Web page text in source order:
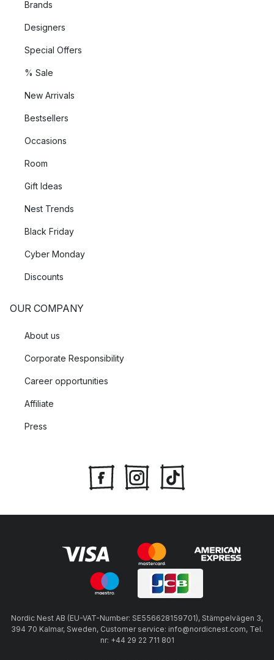
Brands
Designers
Special Offers
% Sale
New Arrivals
Bestsellers
Occasions
Room
Gift Ideas
Nest Trends
Black Friday
Cyber Monday
Discounts
OUR COMPANY
About us
Corporate Responsibility
Career opportunities
Affiliate
Press
Nordic Nest AB (EU-VAT-Number: SE556628159701), Stämpelvägen 3,
394 70 Kalmar, Sweden, Customer service: info@nordicnest.com, Tel.
nr: +44 29 22 711 801